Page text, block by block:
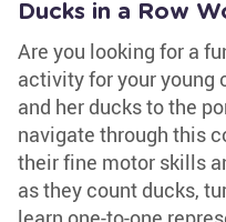
Ducks in a Row
Are you looking for a
activity for your young
and her ducks to the
navigate through this
their fine motor skills
as they count ducks,